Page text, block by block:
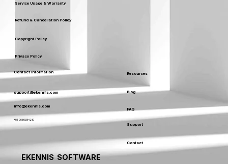
Privacy Policy
Service Usage & Warranty
Refund & Cancellation Policy
Copyright Policy
Resources
Blog
FAQ
Support
Contact
Contact Information
support@ekennis.com
info@ekennis.com
+91-9986384219
EKENNIS SOFTWARE